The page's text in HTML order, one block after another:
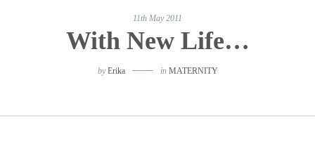
11th May 2011
With New Life…
byErika in MATERNITY